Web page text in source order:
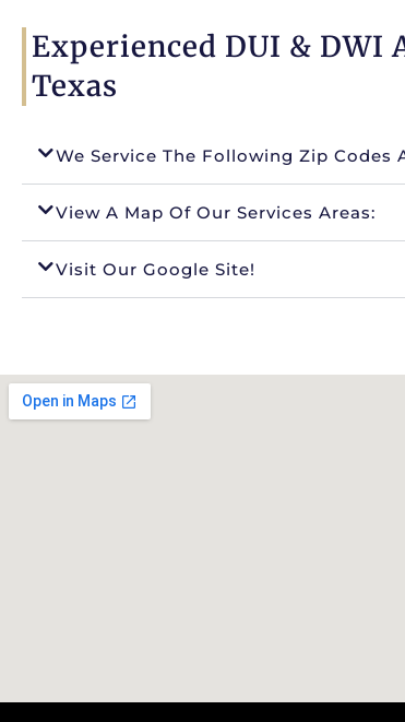
Experienced DUI & DWI
Texas
We Service The Following Zip Codes
View A Map Of Our Services Areas:
Visit Our Google Site!